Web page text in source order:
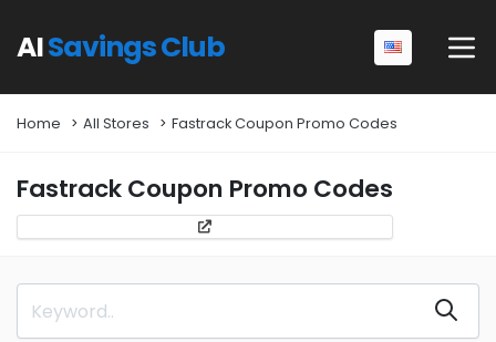
AISavings Club
Home All Stores Fastrack Coupon Promo Codes
Fastrack Coupon Promo Codes